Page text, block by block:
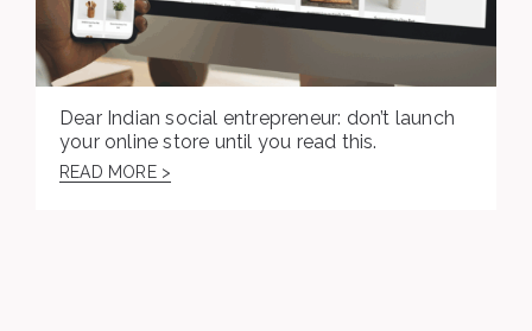
Dear Indian social entrepreneur: don’t launch
your online store until you read this.
READ MORE >